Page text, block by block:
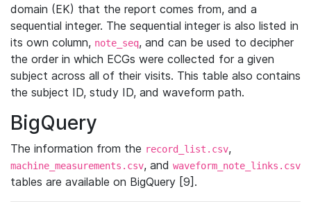
domain (EK) that the report comes from, and a
sequential integer. The sequential integer is also listed in
its own column, note_seq, and can be used to decipher
the order in which ECGs were collected for a given
subject across all of their visits. This table also contains
the subject ID, study ID, and waveform path.
BigQuery
The information from the record_list.csv,
machine_measurements.csv, and waveform_note_links.csv
tables are available on BigQuery [9].